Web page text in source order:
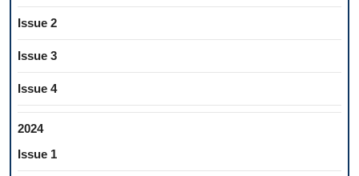
Issue 2
Issue 3
Issue 4
2024
Issue 1